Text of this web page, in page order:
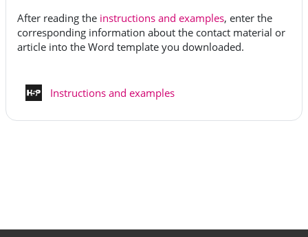
After reading the instructions and examples, enter the
corresponding information about the contact material or
article into the Word template you downloaded.
Instructions and examplesInteraktivt innehåll